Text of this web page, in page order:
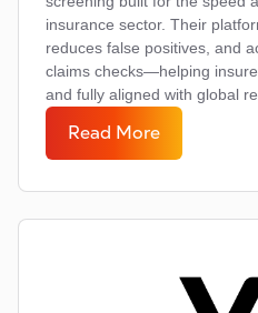
insurance sector. Their
reduces false positives, and
claims checks—helping
and fully aligned with global
Read More